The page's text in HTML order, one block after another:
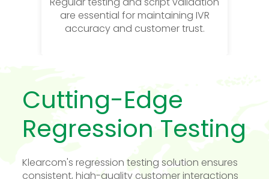
are essential for maintaining IVR
accuracy and customer trust.
Cutting-Edge
Regression Testing
Klearcom's regression testing solution ensures
consistent, high-quality customer interactions